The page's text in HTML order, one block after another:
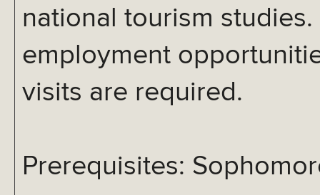
national tourism
employment
visits are required.
Prerequisites: